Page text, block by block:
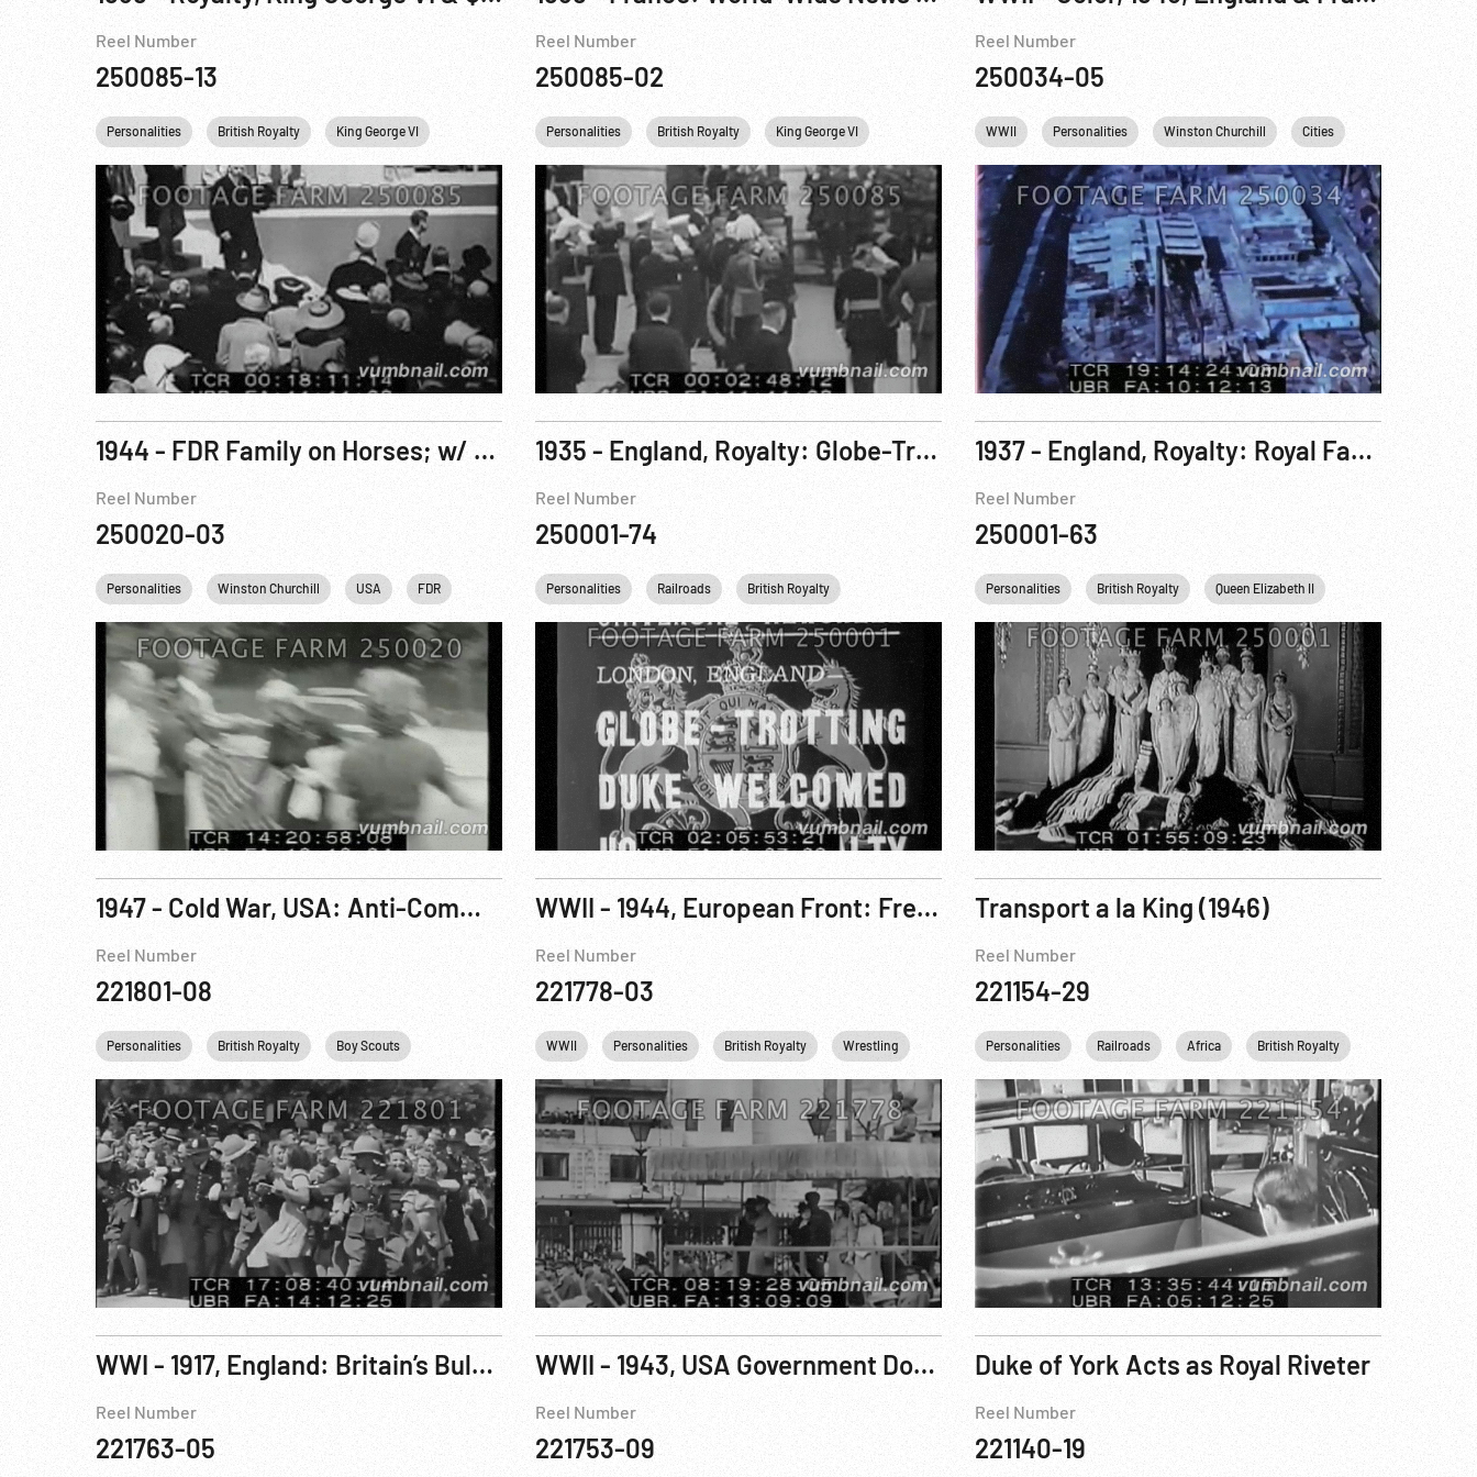
Reel Number
250085-13
Personalities British Royalty King George VI
Reel Number
250085-02
Personalities British Royalty King George VI England United kingdom
Reel Number
250034-05
WWII Personalities Winston Churchill Cities
1944 - FDR Family on Horses; w/ Churchill; King George VI; Hyde Park
Reel Number
250020-03
Personalities Winston Churchill USA FDR Franklin D. Roosevelt Washington Tennis DC King George VI White House
1935 - England, Royalty: Globe-Trotting Duke Welcomed Home By Royalty
Reel Number
250001-74
Personalities Railroads British Royalty England United kingdom London
1937 - England, Royalty: Royal Family Poses In Rich Robes of State
Reel Number
250001-63
Personalities British Royalty Queen Elizabeth II
1947 - Cold War, USA: Anti-Communist Statement; British Royal Visit to Southern Africa, Jan47
Reel Number
221801-08
Personalities British Royalty Boy Scouts Cold War Queen Elizabeth II King George VI Princess Margaret USA USSR England United kingdom
WWII - 1944, European Front: French Ambassador To US; British Home Guards; Women Wrestlers
Reel Number
221778-03
WWII Personalities British Royalty Wrestling Queen Elizabeth II King George VI USA France England United
Transport a la King (1946)
Reel Number
221154-29
Personalities Railroads Africa British Royalty
WWI - 1917, England: Britain’s Bulwarks, English Channel; King George V Visits HMS Queen Elizabeth 22-25Jun17
Reel Number
221763-05
WWII - 1943, USA Government Documentary: Autobiography Of A Jeep
Reel Number
221753-09
Duke of York Acts as Royal Riveter
Reel Number
221140-19